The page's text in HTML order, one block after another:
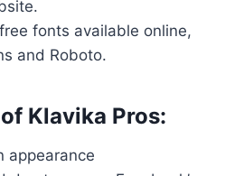
fonts available online,
and Roboto.
Klavika Pros:
appearance